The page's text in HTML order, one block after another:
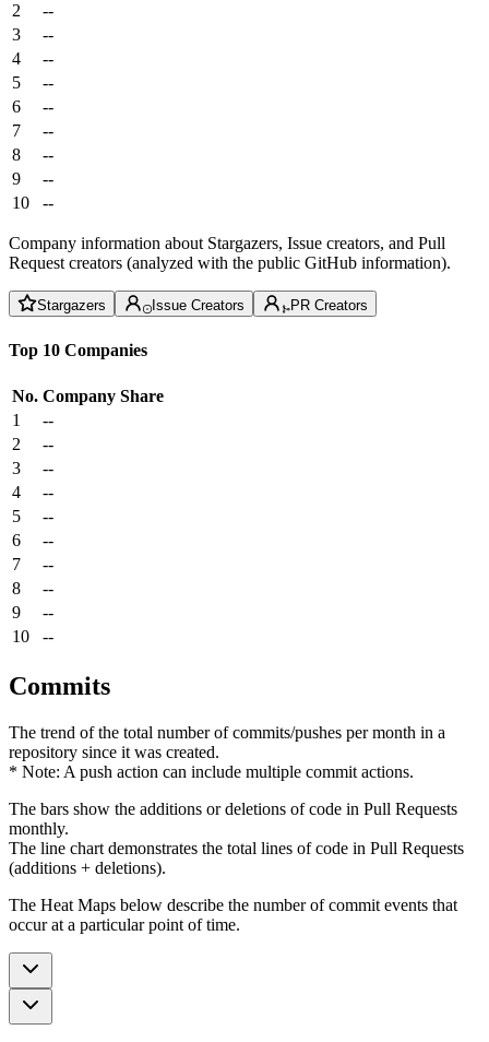
2
--
3
--
4
--
5
--
6
--
7
--
8
--
9
--
10
--
Company information about Stargazers, Issue creators, and Pull
Request creators (analyzed with the public GitHub information).
Stargazers Issue Creators PR Creators
Top 10 Companies
No. Company Share
1
--
2
--
3
--
4
--
5
--
6
--
7
--
8
--
9
--
10
--
Commits
The trend of the total number of commits/pushes per month in a
repository since it was created.
* Note: A push action can include multiple commit actions.
The bars show the additions or deletions of code in Pull Requests
monthly.
The line chart demonstrates the total lines of code in Pull Requests
(additions + deletions).
The Heat Maps below describe the number of commit events that
occur at a particular point of time.